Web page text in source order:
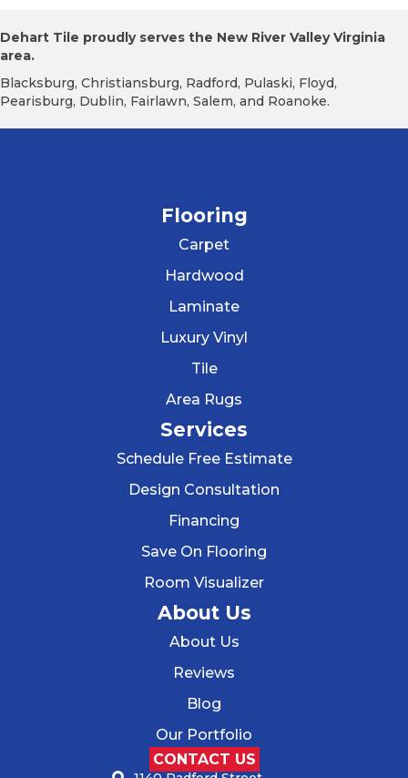
Dehart Tile proudly serves the New River Valley Virginia
area.
Blacksburg, Christiansburg, Radford, Pulaski, Floyd,
Pearisburg, Dublin, Fairlawn, Salem, and Roanoke.
Flooring
Carpet
Hardwood
Laminate
Luxury Vinyl
Tile
Area Rugs
Services
Schedule Free Estimate
Design Consultation
Financing
Save On Flooring
Room Visualizer
About Us
About Us
Reviews
Blog
Our Portfolio
CONTACT US